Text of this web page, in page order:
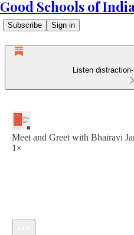
Good Schools of
Subscribe Sign in
Listen
Meet and Greet with Bhairavi
1×